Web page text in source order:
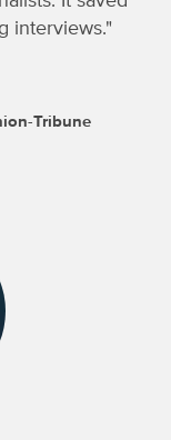
interviews."
Tribune